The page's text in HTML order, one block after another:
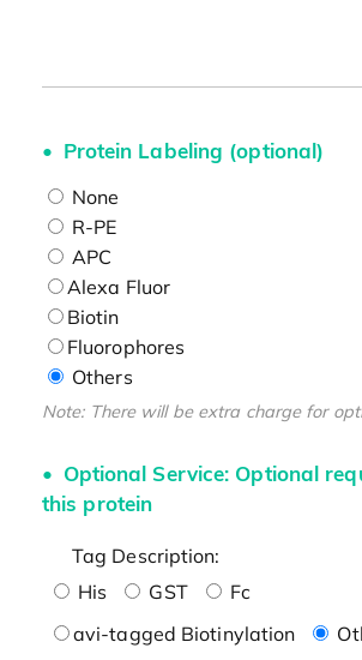
Protein Labeling (optional)
None
R-PE
APC
Alexa Fluor
Biotin
Fluorophores
Others
Note: There will be extra charge for
Optional Service: Optional
this protein
Tag Description:
His
GST
Fc
avi-tagged Biotinylation